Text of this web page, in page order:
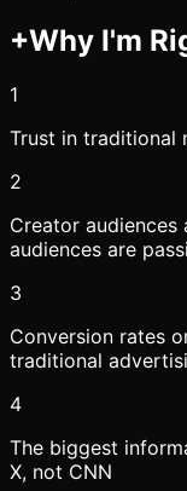
+Why I'm
1
Trust in traditional
2
Creator audiences
audiences are
3
Conversion rates
traditional
4
The biggest
X, not CNN